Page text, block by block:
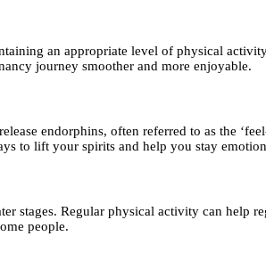
an appropriate level of physical
journey smoother and more enjoyable.
endorphins, often referred to as the
to lift your spirits and help you stay
stages. Regular physical activity can help
people.